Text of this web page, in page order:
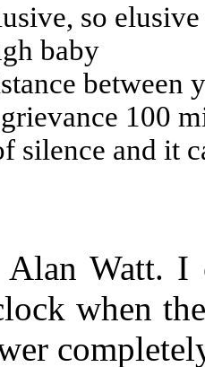
so elusive
baby
between
100
silence and it
Watt. I
when